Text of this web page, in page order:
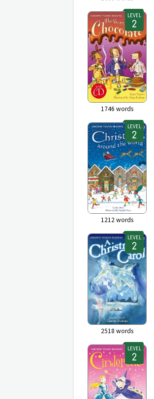
LEVEL
1746 words
LEVEL
1212 words
LEVEL
2518 words
LEVEL